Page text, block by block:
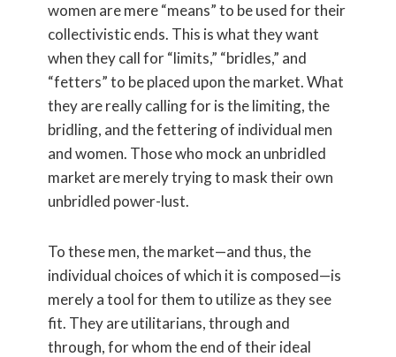
women are mere “means” to be used for their
collectivistic ends. This is what they want
when they call for “limits,” “bridles,” and
“fetters” to be placed upon the market. What
they are really calling for is the limiting, the
bridling, and the fettering of individual men
and women. Those who mock an unbridled
market are merely trying to mask their own
unbridled power-lust.
To these men, the market—and thus, the
individual choices of which it is composed—is
merely a tool for them to utilize as they see
fit. They are utilitarians, through and
through, for whom the end of their ideal